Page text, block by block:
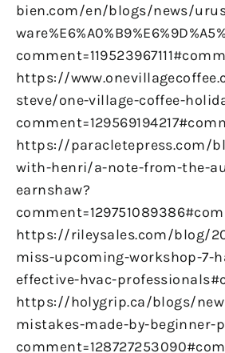
bien.com/en/blogs/news/
https://
steve/one-village-coffee-
https://paracletepress.com/
with-henri/a-note-from-the-
earnshaw?
https://rileysales.com/blog/
miss-upcoming-workshop-7-
effective-hvac-
https://holygrip.ca/blogs/
mistakes-made-by-beginner-